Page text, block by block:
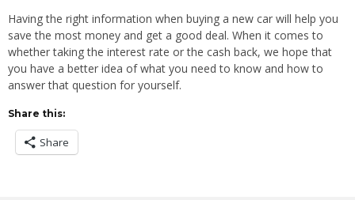
Having the right information when buying a new car will help you
save the most money and get a good deal. When it comes to
whether taking the interest rate or the cash back, we hope that
you have a better idea of what you need to know and how to
answer that question for yourself.
Share this:
Share